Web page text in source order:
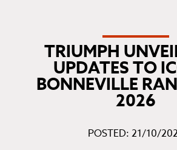
TRIUMPH
UPDATES TO
BONNEVILLE
2026
POSTED: 21/10/